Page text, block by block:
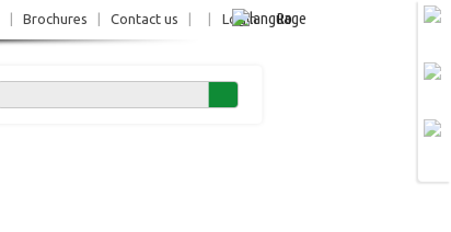
Login Ro
Brochures Contact us